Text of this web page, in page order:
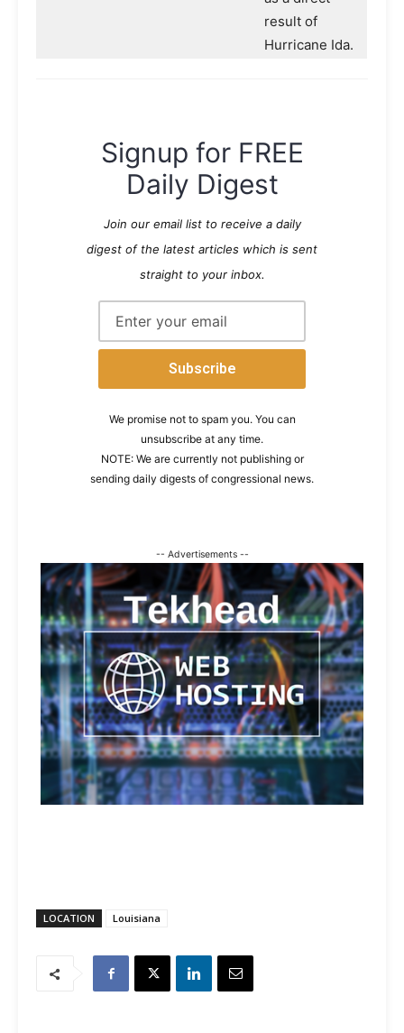
result of
Hurricane Ida.
Signup for FREE
Daily Digest
Join our email list to receive a daily
digest of the latest articles which is sent
straight to your inbox.
We promise not to spam you. You can
unsubscribe at any time.
NOTE: We are currently not publishing or
sending daily digests of congressional news.
-- Advertisements --
LOCATION Louisiana